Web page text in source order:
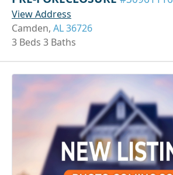
View Address
Camden, AL 36726
3 Beds 3 Baths